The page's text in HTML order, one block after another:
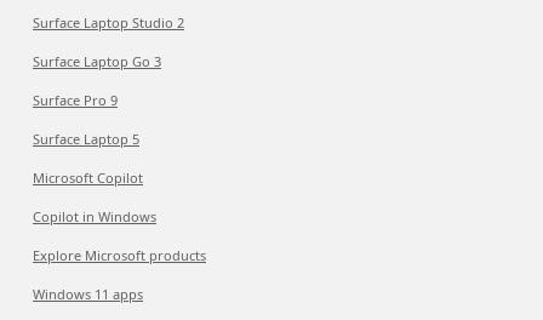
Surface Laptop Studio 2
Surface Laptop Go 3
Surface Pro 9
Surface Laptop 5
Microsoft Copilot
Copilot in Windows
Explore Microsoft products
Windows 11 apps